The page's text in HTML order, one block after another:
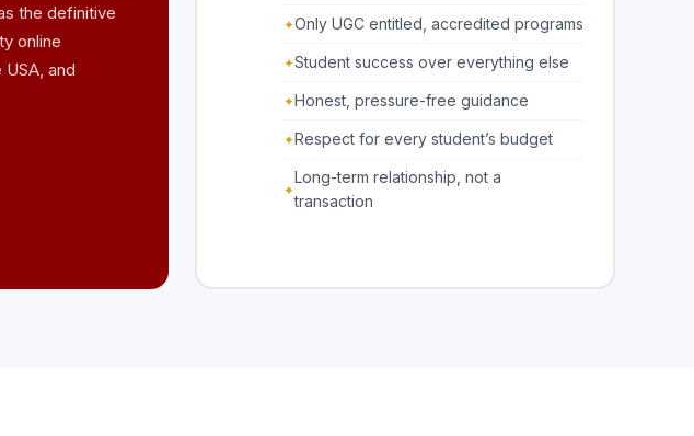
the definitive
online
and
Only UGC entitled, accredited programs
Student success over everything else
Honest, pressure-free guidance
Respect for every student’s budget
Long-term relationship, not a
transaction